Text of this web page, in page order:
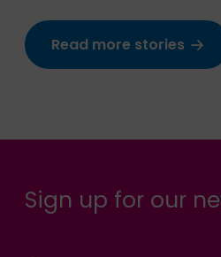
Read more stories
Sign up for our